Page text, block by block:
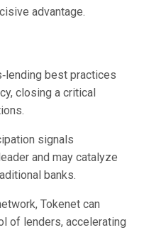
advantage.
best practices
closing a critical
signals
and may catalyze
banks.
Tokenet can
of lenders, accelerating